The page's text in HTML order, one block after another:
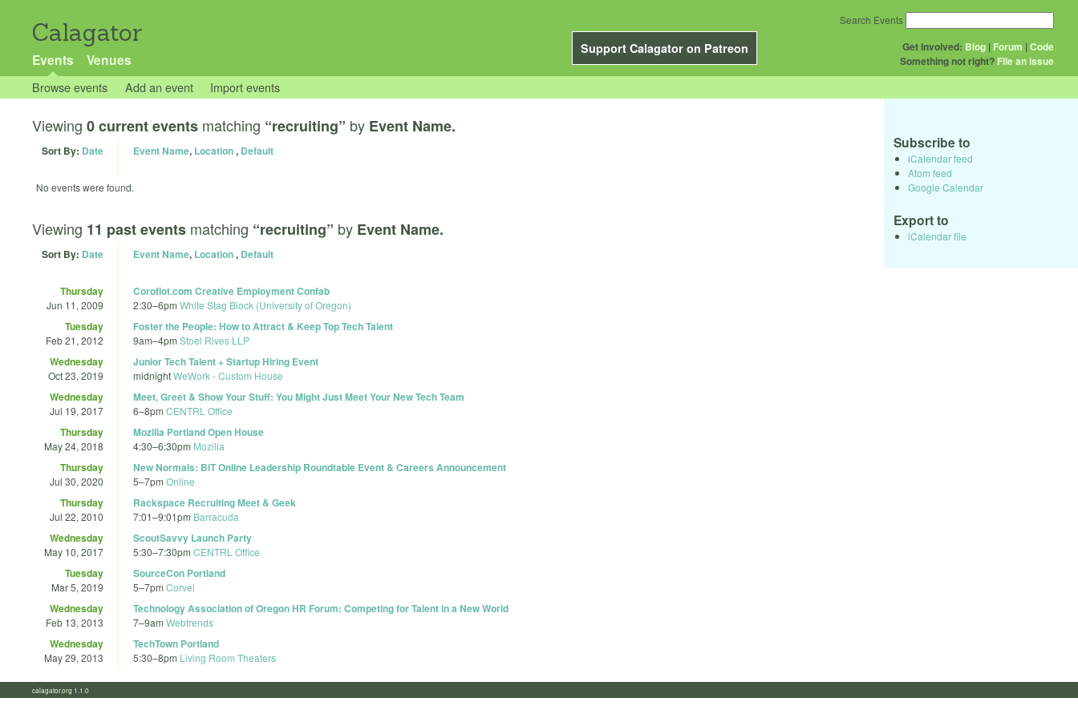
Calagator
Support Calagator on Patreon
Events Venues
Get Involved: Blog | Forum |Code
Something not right? File an issue
Search Events
Browse events Add an event Import events
Viewing 0 current events matching “recruiting” by Event Name.
Sort By: Date Event Name, Location, Default
No events were found.
Viewing 11 past events matching “recruiting” by Event Name.
Sort By: Date Event Name, Location, Default
Thursday
Jun 11, 2009
Coroflot.com Creative Employment Confab
2:30–6pm White Stag Block (University of Oregon)
Tuesday
Feb 21, 2012
Foster the People: How to Attract & Keep Top Tech Talent
9am–4pm Stoel Rives LLP
Wednesday
Oct 23, 2019
Junior Tech Talent + Startup Hiring Event
midnightWeWork - Custom House
Wednesday
Jul 19, 2017
Meet, Greet & Show Your Stuff: You Might Just Meet Your New Tech Team
6–8pm CENTRL Office
Thursday
May 24, 2018
Mozilla Portland Open House
4:30–6:30pm Mozilla
Thursday
Jul 30, 2020
New Normals: BiT Online Leadership Roundtable Event & Careers Announcement
5–7pm Online
Thursday
Jul 22, 2010
Rackspace Recruiting Meet & Geek
7:01–9:01pm Barracuda
Wednesday
May 10, 2017
ScoutSavvy Launch Party
5:30–7:30pm CENTRL Office
Tuesday
Mar 5, 2019
SourceCon Portland
5–7pm Corvel
Wednesday
Feb 13, 2013
Technology Association of Oregon HR Forum: Competing for Talent in a New World
7–9am Webtrends
Wednesday
May 29, 2013
TechTown Portland
5:30–8pm Living Room Theaters
Subscribe to
iCalendar feed
Atom feed
Google Calendar
Export to
iCalendar file
calagator.org 1.1.0